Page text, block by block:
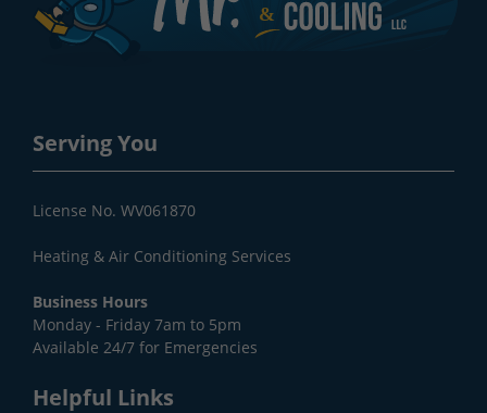
Serving You
License No. WV061870
Heating & Air Conditioning Services
Business Hours
Monday - Friday 7am to 5pm
Available 24/7 for Emergencies
Helpful Links